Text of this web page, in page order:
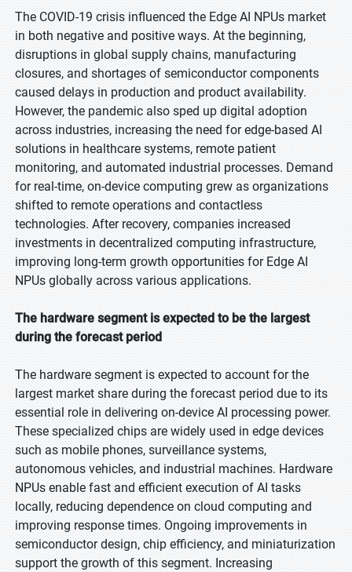
The COVID-19 crisis influenced the Edge AI NPUs market
in both negative and positive ways. At the beginning,
disruptions in global supply chains, manufacturing
closures, and shortages of semiconductor components
caused delays in production and product availability.
However, the pandemic also sped up digital adoption
across industries, increasing the need for edge-based AI
solutions in healthcare systems, remote patient
monitoring, and automated industrial processes. Demand
for real-time, on-device computing grew as organizations
shifted to remote operations and contactless
technologies. After recovery, companies increased
investments in decentralized computing infrastructure,
improving long-term growth opportunities for Edge AI
NPUs globally across various applications.
The hardware segment is expected to be the largest
during the forecast period
The hardware segment is expected to account for the
largest market share during the forecast period due to its
essential role in delivering on-device AI processing power.
These specialized chips are widely used in edge devices
such as mobile phones, surveillance systems,
autonomous vehicles, and industrial machines. Hardware
NPUs enable fast and efficient execution of AI tasks
locally, reducing dependence on cloud computing and
improving response times. Ongoing improvements in
semiconductor design, chip efficiency, and miniaturization
support the growth of this segment. Increasing